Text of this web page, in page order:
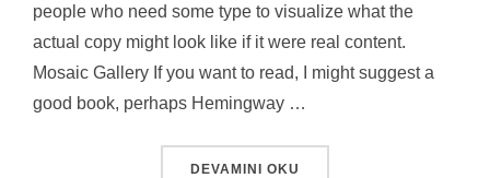
people who need some type to visualize what the
actual copy might look like if it were real content.
Mosaic Gallery If you want to read, I might suggest a
good book, perhaps Hemingway …
“POST WITH GALLERY”
DEVAMINI OKU